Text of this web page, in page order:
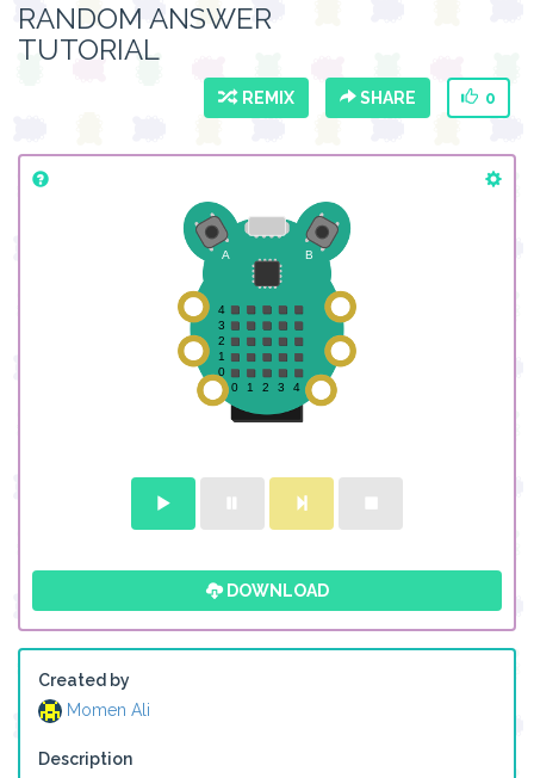
RANDOM ANSWER
TUTORIAL
REMIX SHARE 0
DOWNLOAD
Created by
Momen Ali
Description